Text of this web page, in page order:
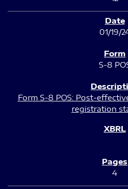
01/19/
S-8
Form S-8 POS: Post-
registration
4